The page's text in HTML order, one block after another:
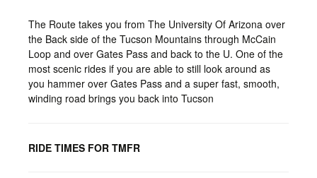
The Route takes you from The University Of Arizona over
the Back side of the Tucson Mountains through McCain
Loop and over Gates Pass and back to the U. One of the
most scenic rides if you are able to still look around as
you hammer over Gates Pass and a super fast, smooth,
winding road brings you back into Tucson
RIDE TIMES FOR TMFR